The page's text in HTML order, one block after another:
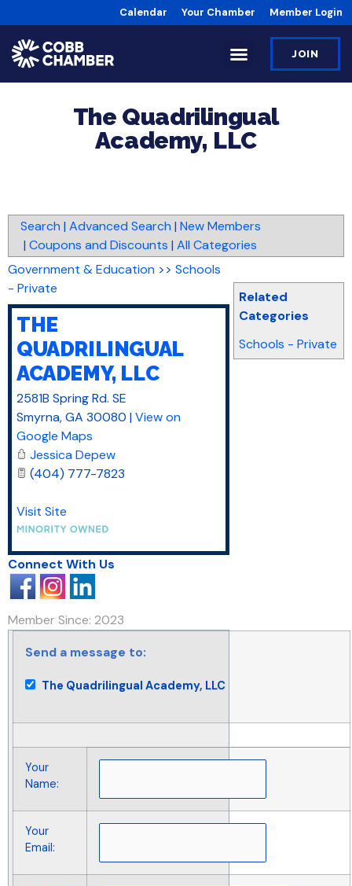
Calendar Your Chamber Member Login
JOIN
The Quadrilingual
Academy, LLC
Search | Advanced Search | New Members
| Coupons and Discounts | All Categories
Related
Categories
Schools - Private
Government & Education >> Schools
- Private
THE
QUADRILINGUAL
ACADEMY, LLC
2581B Spring Rd. SE
Smyrna,GA 30080 |View on
Google Maps
Jessica Depew
(404) 777-7823
Visit Site
Connect With Us
Member Since: 2023
Send a message to:
The Quadrilingual Academy, LLC
Your
Name:
Your
Email: